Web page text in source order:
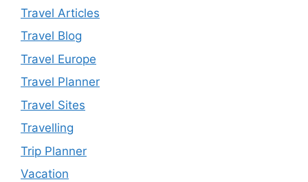
Travel Articles
Travel Blog
Travel Europe
Travel Planner
Travel Sites
Travelling
Trip Planner
Vacation